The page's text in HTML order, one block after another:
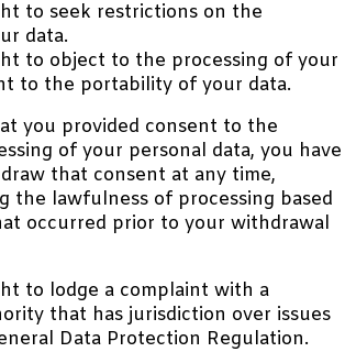
to seek restrictions on the
data.
to object to the processing of your
to the portability of your data.
you provided consent to the
of your personal data, you have
that consent at any time,
the lawfulness of processing based
occurred prior to your withdrawal
to lodge a complaint with a
that has jurisdiction over issues
Data Protection Regulation.